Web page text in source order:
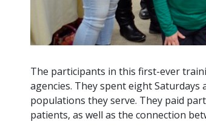
The participants in this first-ever
agencies. They spent eight
populations they serve. They paid
patients, as well as the connection